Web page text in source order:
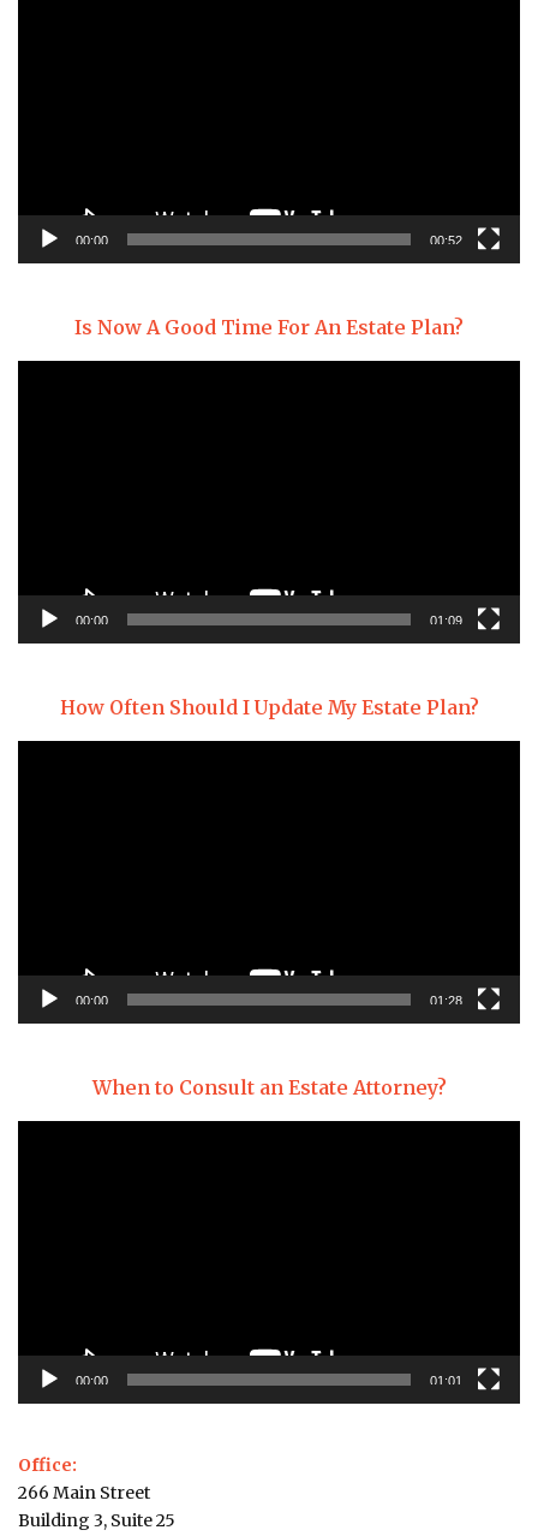
00:00 00:52
Is Now A Good Time For An Estate Plan?
00:00 01:09
How Often Should I Update My Estate Plan?
00:00 01:28
When to Consult an Estate Attorney?
00:00 01:01
Office:
266 Main Street
Building 3, Suite 25